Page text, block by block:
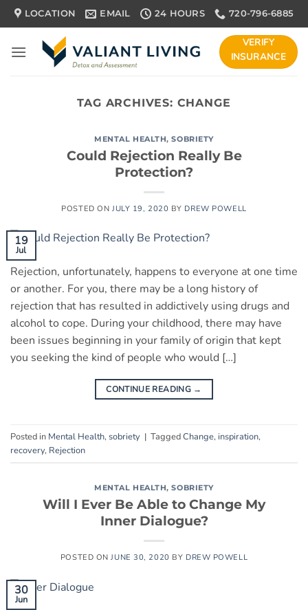
Skip
to
LOCATION EMAIL 24 HOURS 720-796-6885
VERIFY
INSURANCE
TAG ARCHIVES: CHANGE
MENTAL HEALTH,SOBRIETY
Could Rejection Really Be
Protection?
POSTED ON JULY 19, 2020 BY DREW POWELL
19
Jul
Rejection, unfortunately, happens to everyone at one time
or another. For you, there may be a long history of
rejection that has resulted in addictively using drugs and
alcohol to cope. During your childhood, there may have
been issues beginning in your family of origin that kept
you seeking the kind of people who would […]
CONTINUE READING →
Posted in Mental Health, sobriety | TaggedChange, inspiration,
recovery, Rejection
MENTAL HEALTH,SOBRIETY
Will I Ever Be Able to Change My
Inner Dialogue?
POSTED ONJUNE 30, 2020 BY DREW POWELL
30
Jun